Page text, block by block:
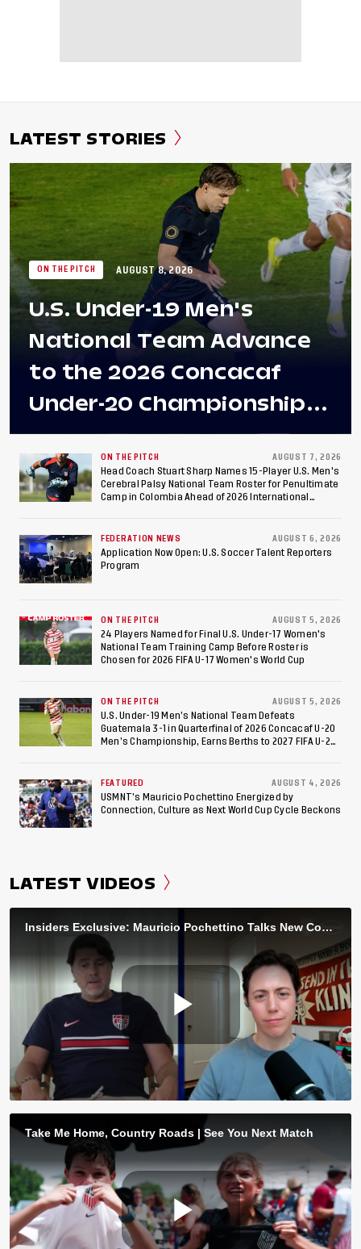
LATEST STORIES
ON THE PITCH AUGUST 8, 2026
U.S. Under-19 Men's
National Team Advance
to the 2026 Concacaf
Under-20 Championship
Final After 2-0 Win
Against Costa Rica; Team
to Make Fifth
Consecutive Final
Appearance Since 2017
ON THE PITCH AUGUST 7, 2026
Head Coach Stuart Sharp Names 15-Player U.S. Men's
Cerebral Palsy National Team Roster for Penultimate
Camp in Colombia Ahead of 2026 International
FEDERATION NEWS AUGUST 6, 2026
Application Now Open: U.S. Soccer Talent Reporters
Program
ON THE PITCH AUGUST 5, 2026
24 Players Named for Final U.S. Under-17 Women's
National Team Training Camp Before Roster is
Chosen for 2026 FIFA U-17 Women's World Cup
ON THE PITCH AUGUST 5, 2026
U.S. Under-19 Men’s National Team Defeats
Guatemala 3-1 in Quarterfinal of 2026 Concacaf U-20
Men’s Championship, Earns Berths to 2027 FIFA U-20
FEATURED AUGUST 4, 2026
USMNT’s Mauricio Pochettino Energized by
Connection, Culture as Next World Cup Cycle Beckons
LATEST VIDEOS